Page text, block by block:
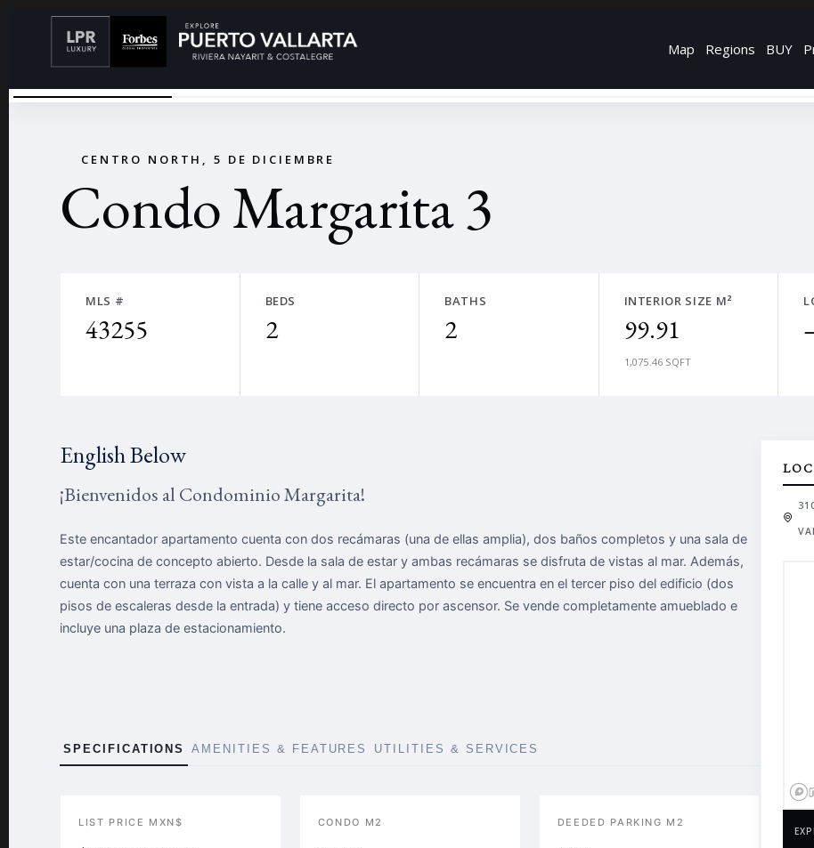
Map Regions BUY
←
CONDO MARGARITA
CENTRO NORTH, 5 DE DICIEMBRE
Condo Margarita 3
MLS #
43255
BEDS
2
BATHS
2
INTERIOR SIZE M²
99.91
1,075.46 SQFT
English Below
¡Bienvenidos al Condominio Margarita!
Este encantador apartamento cuenta con dos recámaras (una de ellas amplia), dos baños completos y una sala de
estar/cocina de concepto abierto. Desde la sala de estar y ambas recámaras se disfruta de vistas al mar. Además,
cuenta con una terraza con vista a la calle y al mar. El apartamento se encuentra en el tercer piso del edificio (dos
pisos de escaleras desde la entrada) y tiene acceso directo por ascensor. Se vende completamente amueblado e
incluye una plaza de estacionamiento.
SPECIFICATIONS AMENITIES & FEATURES UTILITIES & SERVICES
LIST PRICE MXN$ CONDO M2 DEEDED PARKING M2